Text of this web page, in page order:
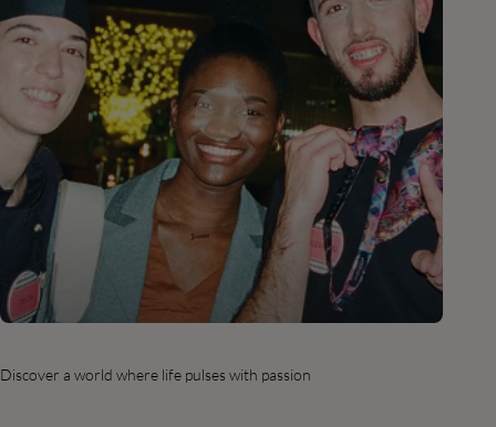
Discover a world where life pulses with passion